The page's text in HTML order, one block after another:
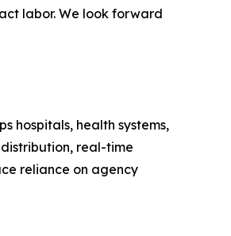
labor. We look forward
hospitals, health systems,
real-time
reliance on agency